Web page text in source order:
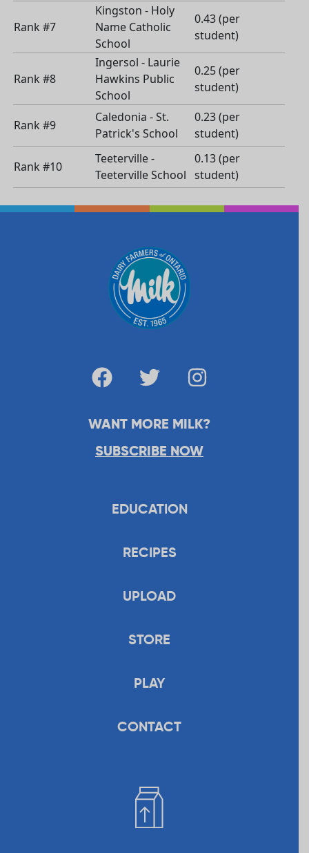
Rank #7
Kingston - Holy
Name Catholic
School
0.43 (per
student)
Rank #8
Ingersol - Laurie
Hawkins Public
School
0.25 (per
student)
Rank #9
Caledonia - St.
Patrick's School
0.23 (per
student)
Rank #10
Teeterville -
Teeterville School
0.13 (per
student)
WANT MORE MILK?
SUBSCRIBE NOW
EDUCATION
RECIPES
UPLOAD
STORE
PLAY
CONTACT